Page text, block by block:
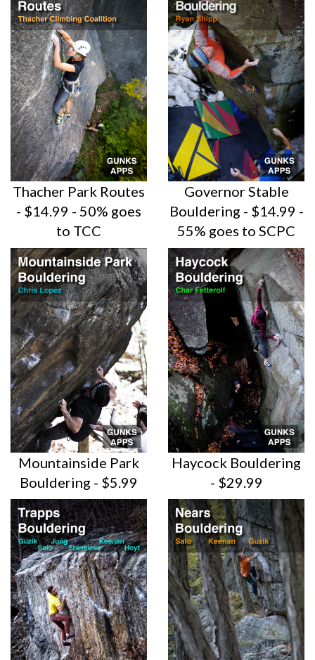
Thacher Park Routes
- $14.99 - 50% goes
to TCC
Governor Stable
Bouldering - $14.99 -
55% goes to SCPC
Mountainside Park
Bouldering - $5.99
Haycock Bouldering
- $29.99